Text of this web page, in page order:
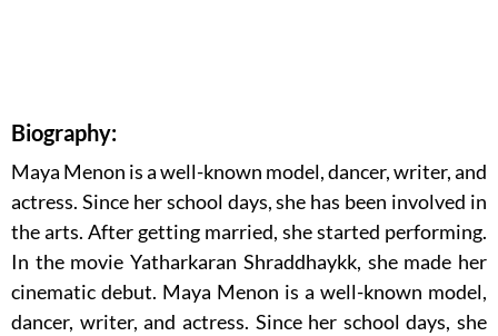
Biography:
Maya Menon is a well-known model, dancer, writer, and
actress. Since her school days, she has been involved in
the arts. After getting married, she started performing.
In the movie Yatharkaran Shraddhaykk, she made her
cinematic debut. Maya Menon is a well-known model,
dancer, writer, and actress. Since her school days, she